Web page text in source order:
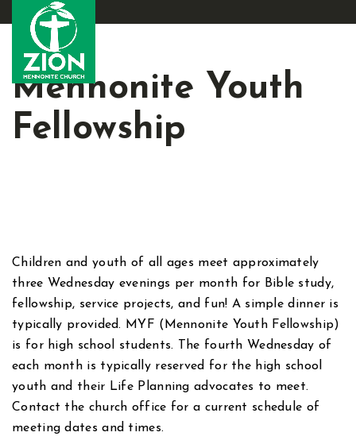
Mennonite Youth
Fellowship
Children and youth of all ages meet approximately
three Wednesday evenings per month for Bible study,
fellowship, service projects, and fun! A simple dinner is
typically provided. MYF (Mennonite Youth Fellowship)
is for high school students. The fourth Wednesday of
each month is typically reserved for the high school
youth and their Life Planning advocates to meet.
Contact the church office for a current schedule of
meeting dates and times.